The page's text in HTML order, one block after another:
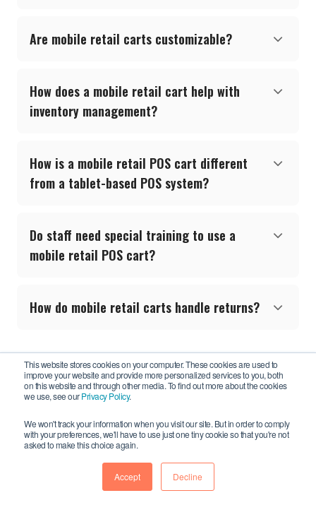
This website stores cookies on your computer. These cookies are used to
improve your website and provide more personalized services to you, both
on this website and through other media. To find out more about the cookies
we use, see ourPrivacy Policy.
We won't track your information when you visit our site. But in order to comply
with your preferences, we'll have to use just one tiny cookie so that you're not
asked to make this choice again.
Accept Decline
Are mobile retail carts customizable?
How does a mobile retail cart help with
inventory management?
How is a mobile retail POS cart different
from a tablet-based POS system?
Do staff need special training to use a
mobile retail POS cart?
How do mobile retail carts handle returns?
Newcastle Systems, Inc.
34 South Hunt Road
Amesbury, MA 01913 USA
781-935-3450